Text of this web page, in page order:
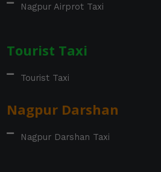
Nagpur Airprot Taxi
Tourist Taxi
Tourist Taxi
Nagpur Darshan
Nagpur Darshan Taxi